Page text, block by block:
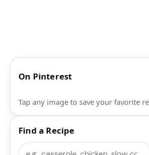
On Pinterest
Tap any image to save your favorite
Find a Recipe
Search